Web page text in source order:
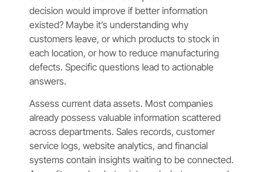
decision would improve if better information
existed? Maybe it’s understanding why
customers leave, or which products to stock in
each location, or how to reduce manufacturing
defects. Specific questions lead to actionable
answers.
Assess current data assets. Most companies
already possess valuable information scattered
across departments. Sales records, customer
service logs, website analytics, and financial
systems contain insights waiting to be connected.